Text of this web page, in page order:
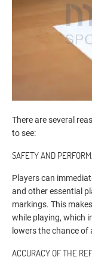
There are several
to see:
SAFETY AND
Players can
and other essential
markings. This
while playing, which
lowers the chance
ACCURACY OF THE